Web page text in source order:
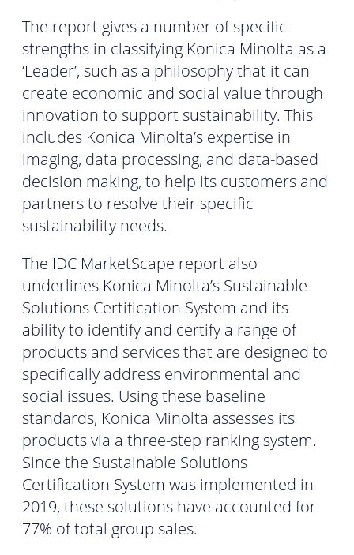
The report gives a number of specific
strengths in classifying Konica Minolta as a
‘Leader’, such as a philosophy that it can
create economic and social value through
innovation to support sustainability. This
includes Konica Minolta’s expertise in
imaging, data processing, and data-based
decision making, to help its customers and
partners to resolve their specific
sustainability needs.
The IDC MarketScape report also
underlines Konica Minolta’s Sustainable
Solutions Certification System and its
ability to identify and certify a range of
products and services that are designed to
specifically address environmental and
social issues. Using these baseline
standards, Konica Minolta assesses its
products via a three-step ranking system.
Since the Sustainable Solutions
Certification System was implemented in
2019, these solutions have accounted for
77% of total group sales.